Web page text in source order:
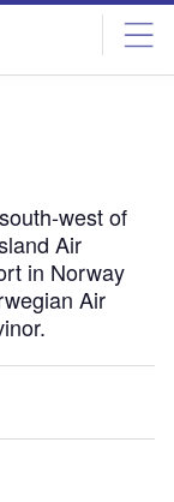
west of
Air
in Norway
Air